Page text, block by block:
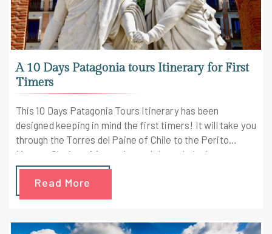
A 10 Days Patagonia tours Itinerary for First
Timers
This 10 Days Patagonia Tours Itinerary has been
designed keeping in mind the first timers! It will take you
through the Torres del Paine of Chile to the Perito
Moreno Glacier of Argentina and through the largest
colony of South America. Visting stunning glaciers
pristine national parks and the majestic mountains in
Patagonia is going to be a wonderful experience. Let's
beautiful place!
Read More